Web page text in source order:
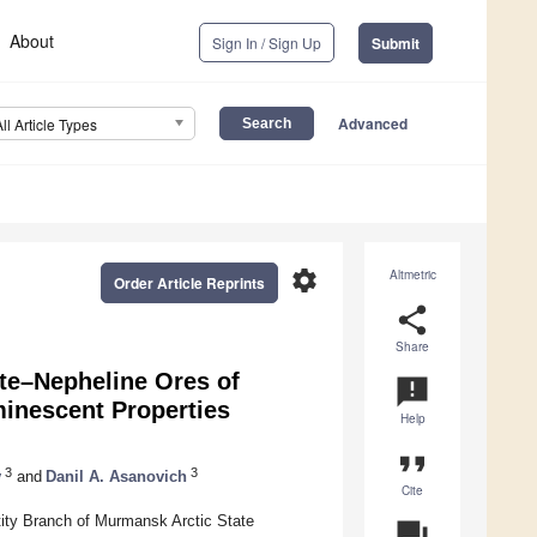
About Sign In / Sign Up Submit
Article Types Advanced
Altmetric
share
Share
announcement
Help
format_quote
Cite
settings
Order Article Reprints
Ores of
Properties
3 and Danil A. Asanovich 3
Branch of Murmansk Arctic State